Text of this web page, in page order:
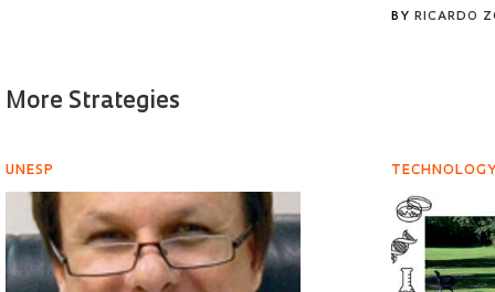
BYRICARDO
More Strategies
UNESP